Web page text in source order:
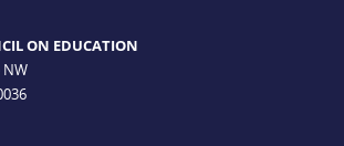
ON EDUCATION